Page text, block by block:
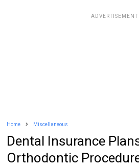
ADVERTISEMENT
Home Miscellaneous
Dental Insurance
Orthodontic